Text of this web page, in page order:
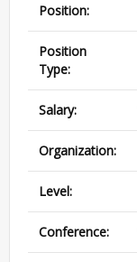
Position:
Position
Type:
Salary:
Organization:
Level:
Conference: